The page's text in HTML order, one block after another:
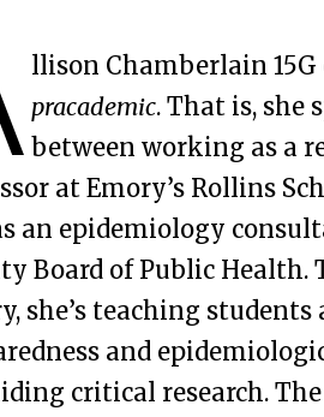
llison Chamberlain 15G
pracademic. That is, she
between working as a
at Emory’s Rollins
an epidemiology
Board of Public Health.
she’s teaching
and
critical research. The